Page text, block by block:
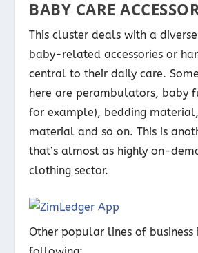
BABY CARE
This cluster deals with a
baby-related accessories or
central to their daily care.
here are perambulators, baby
for example), bedding
material and so on. This is
that’s almost as highly on-
clothing sector.
Other popular lines of business